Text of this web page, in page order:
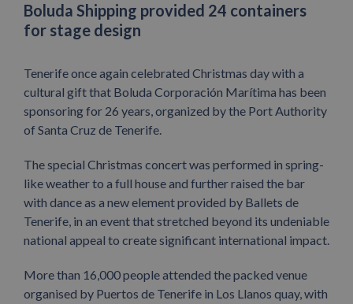
Boluda Shipping provided 24 containers
for stage design
Tenerife once again celebrated Christmas day with a
cultural gift that Boluda Corporación Marítima has been
sponsoring for 26 years, organized by the Port Authority
of Santa Cruz de Tenerife.
The special Christmas concert was performed in spring-
like weather to a full house and further raised the bar
with dance as a new element provided by Ballets de
Tenerife, in an event that stretched beyond its undeniable
national appeal to create significant international impact.
More than 16,000 people attended the packed venue
organised by Puertos de Tenerife in Los Llanos quay, with